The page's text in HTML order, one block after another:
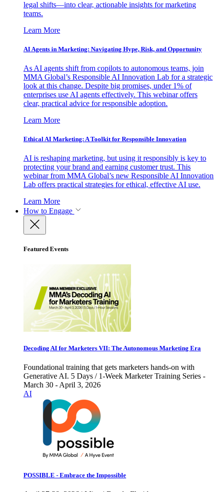
legal shifts—into clear, actionable insights for marketing
teams.
Learn More
AI Agents in Marketing: Navigating Hype, Risk, and Opportunity
As AI agents shift from copilots to autonomous teams, join
MMA Global’s Responsible AI Innovation Lab for a strategic
look at this change. Despite big promises, under 1% of
enterprises use AI agents effectively. This webinar offers
clear, practical advice for responsible adoption.
Learn More
Ethical AI Marketing: A Toolkit for Responsible Innovation
AI is reshaping marketing, but using it responsibly is key to
protecting your brand and earning customer trust. This
webinar from MMA Global’s new Responsible AI Innovation
Lab offers practical strategies for ethical, effective AI use.
Learn More
How to Engage
Featured Events
Decoding AI for Marketers VII: The Autonomous Marketing Era
Foundational training that gets marketers hands-on with
Generative AI. 5 Days / 1-Week Marketer Training Series -
March 30 - April 3, 2026
AI
POSSIBLE - Embrace the Impossible